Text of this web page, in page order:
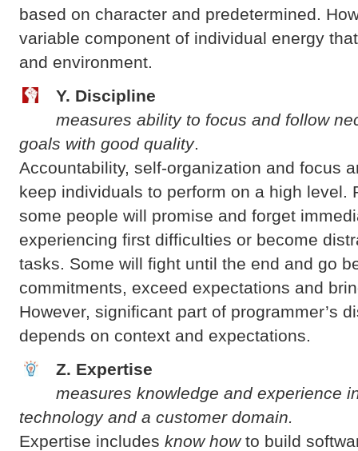
based on character and predetermined.
variable component of individual energy
and environment.
Y. Discipline
measures ability to focus and follow
goals with good quality.
Accountability, self-organization and focus
keep individuals to perform on a high level.
some people will promise and forget
experiencing first difficulties or become
tasks. Some will fight until the end and go
commitments, exceed expectations and
However, significant part of programmer’s
depends on context and expectations.
Z. Expertise
measures knowledge and experience
technology and a customer domain.
Expertise includes know howto build